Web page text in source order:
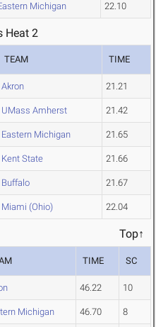
Michigan 22.10
Heat 2
TEAM TIME
Akron 21.21
UMass Amherst 21.42
Eastern Michigan 21.65
Kent State 21.66
Buffalo 21.67
Miami (Ohio) 22.04
Top↑
TIME SC
46.22 10
Michigan 46.70 8